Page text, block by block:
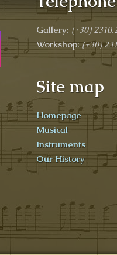
Gallery: (+30)
Workshop:(+30)
Site map
Homepage
Musical
Instruments
Our History